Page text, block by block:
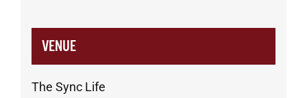
VENUE
The Sync Life